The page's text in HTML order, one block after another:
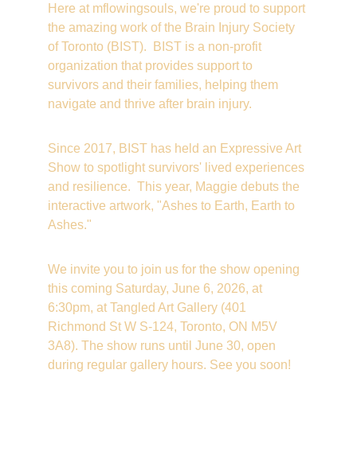
Here at mflowingsouls, we're proud to support
the amazing work of the Brain Injury Society
of Toronto (BIST).  BIST is a non-profit
organization that provides support to
survivors and their families, helping them
navigate and thrive after brain injury.
Since 2017, BIST has held an Expressive Art
Show to spotlight survivors' lived experiences
and resilience.  This year, Maggie debuts the
interactive artwork, "Ashes to Earth, Earth to
Ashes."
We invite you to join us for the show opening
this coming Saturday, June 6, 2026, at
6:30pm, at Tangled Art Gallery (401
Richmond St W S-124, Toronto, ON M5V
3A8). The show runs until June 30, open
during regular gallery hours. See you soon!